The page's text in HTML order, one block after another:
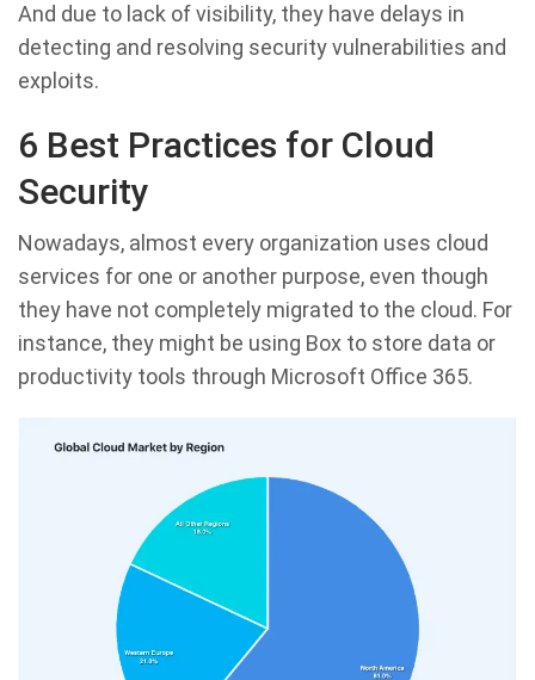
And due to lack of visibility, they have delays in
detecting and resolving security vulnerabilities and
exploits.
6 Best Practices for Cloud
Security
Nowadays, almost every organization uses cloud
services for one or another purpose, even though
they have not completely migrated to the cloud. For
instance, they might be using Box to store data or
productivity tools through Microsoft Office 365.